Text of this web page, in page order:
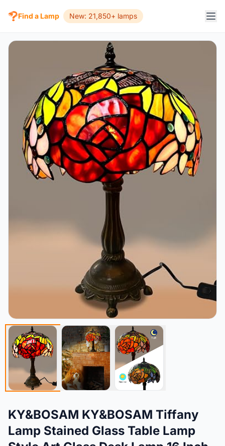
Find a Lamp New: 21,850+ lamps
KY&BOSAM KY&BOSAM Tiffany
Lamp Stained Glass Table Lamp